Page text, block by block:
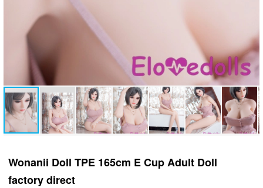
Wonanii Doll TPE 165cm E Cup Adult Doll
factory direct